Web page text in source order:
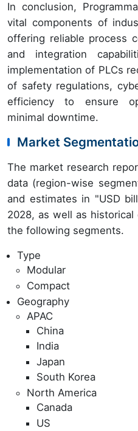
In conclusion,
vital components of
offering reliable process
and integration
implementation of PLCs
of safety regulations,
efficiency to ensure
minimal downtime.
Market
The market research
data (region-wise
and estimates in "USD
2028, as well as
the following segments.
Type
Modular
Compact
Geography
APAC
China
India
Japan
South Korea
North America
Canada
US